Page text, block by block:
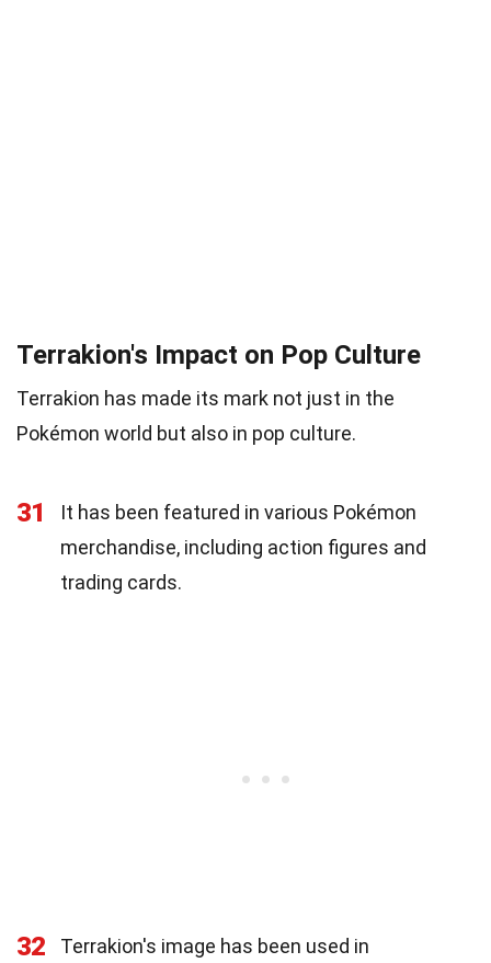
Terrakion's Impact on Pop Culture
Terrakion has made its mark not just in the
Pokémon world but also in pop culture.
31
It has been featured in various Pokémon
merchandise, including action figures and
trading cards.
32
Terrakion's image has been used in